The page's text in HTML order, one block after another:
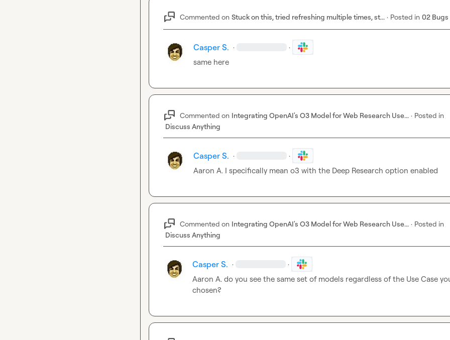
Commented on Stuck on this, tried refreshing multiple times, st... · Posted in 02 Bugs
Casper S. · ·
same here
Commented on Integrating OpenAI's O3 Model for Web Research Use... · Posted in
Discuss Anything
Casper S. · ·
Aaron A. I specifically mean o3 with the Deep Research option enabled
Commented on Integrating OpenAI's O3 Model for Web Research Use... · Posted in
Discuss Anything
Casper S. · ·
Aaron A. do you see the same set of models regardless of the Use Case
chosen?